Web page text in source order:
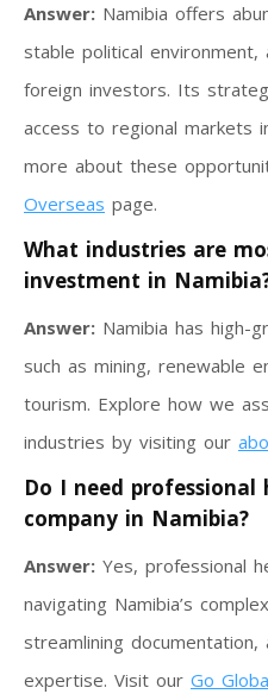
Answer: Namibia offers
stable political
foreign investors. Its
access to regional markets
more about these
Overseas page.
What industries are
investment in
Answer: Namibia has high-
such as mining, renewable
tourism. Explore how we
industries by visiting our
Do I need
company in Namibia?
Answer: Yes, professional
navigating Namibia’s
streamlining documentation,
expertise. Visit our Go